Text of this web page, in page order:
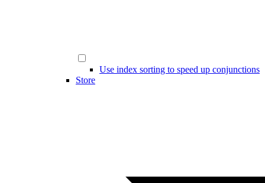
Use index sorting to speed up conjunctions
Store